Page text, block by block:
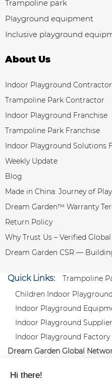
Trampoline park
Playground equipment
Inclusive playground
About Us
Indoor Playground Contractor
Trampoline Park Contractor
Indoor Playground Franchise
Trampoline Park Franchise
Indoor Playground Solutions
Weekly Update
Blog
Made in China: Journey of
Dream Garden™ Warranty
Return Policy
Why Trust Us – Verified
Dream Garden CSR —
Quick Links: Trampoline
Children Indoor Playground
Indoor Playground
Indoor Playground Supplier
Indoor Playground Factory
Dream Garden Global
Follow us: